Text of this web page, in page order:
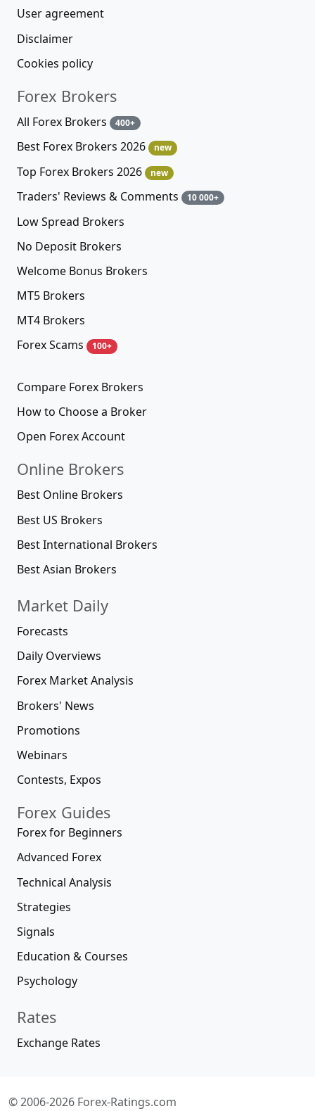
User agreement
Disclaimer
Cookies policy
Forex Brokers
All Forex Brokers 400+
Best Forex Brokers 2026 new
Top Forex Brokers 2026 new
Traders' Reviews & Comments 10 000+
Low Spread Brokers
No Deposit Brokers
Welcome Bonus Brokers
MT5 Brokers
MT4 Brokers
Forex Scams
100+
Compare Forex Brokers
How to Choose a Broker
Open Forex Account
Online Brokers
Best Online Brokers
Best US Brokers
Best International Brokers
Best Asian Brokers
Market Daily
Forecasts
Daily Overviews
Forex Market Analysis
Brokers' News
Promotions
Webinars
Contests, Expos
Forex Guides
Forex for Beginners
Advanced Forex
Technical Analysis
Strategies
Signals
Education & Courses
Psychology
Rates
Exchange Rates
© 2006-2026 Forex-Ratings.com